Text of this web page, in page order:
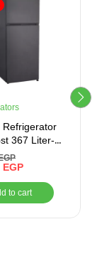
Refrigerator
367 Liter-
, Stainless
EGP
to cart